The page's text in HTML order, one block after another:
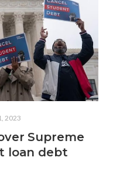
2023
Supreme
loan debt